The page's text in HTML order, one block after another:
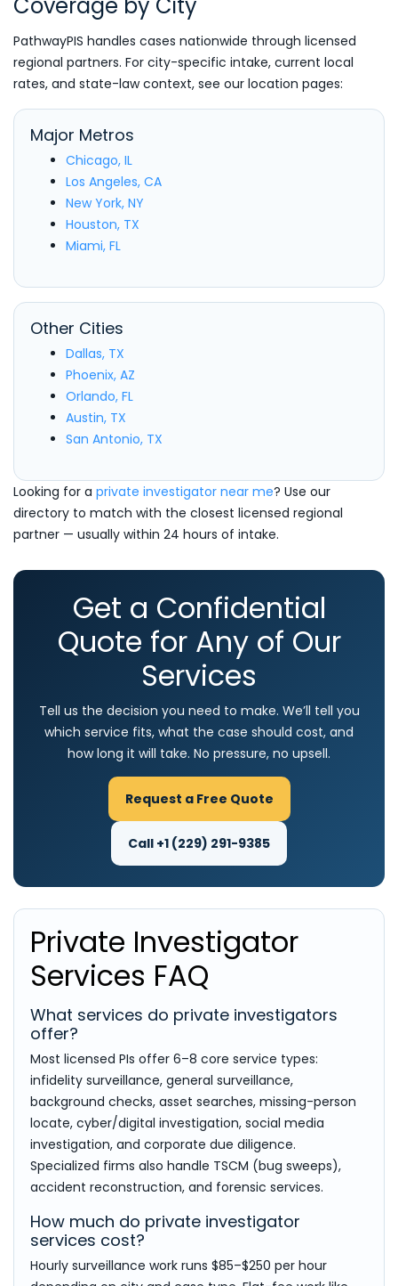
PathwayPIS handles cases nationwide through licensed
regional partners. For city-specific intake, current local
rates, and state-law context, see our location pages:
Major Metros
Chicago, IL
Los Angeles, CA
New York, NY
Houston, TX
Miami, FL
Other Cities
Dallas, TX
Phoenix, AZ
Orlando, FL
Austin, TX
San Antonio, TX
Looking for a private investigator near me? Use our
directory to match with the closest licensed regional
partner — usually within 24 hours of intake.
Get a Confidential
Quote for Any of Our
Services
Tell us the decision you need to make. We’ll tell you
which service fits, what the case should cost, and
how long it will take. No pressure, no upsell.
Request a Free Quote
Call +1 (229) 291-9385
Private Investigator
Services FAQ
What services do private investigators
offer?
Most licensed PIs offer 6–8 core service types:
infidelity surveillance, general surveillance,
background checks, asset searches, missing-person
locate, cyber/digital investigation, social media
investigation, and corporate due diligence.
Specialized firms also handle TSCM (bug sweeps),
accident reconstruction, and forensic services.
How much do private investigator
services cost?
Hourly surveillance work runs $85–$250 per hour